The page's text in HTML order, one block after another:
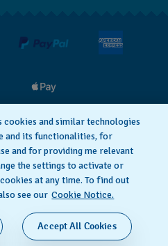
Cookie Notice
Legal Notice
cookies and similar technologies
and its functionalities, for
and for providing me relevant
the settings to activate or
at any time. To find out
see our Cookie Notice.
Accept All Cookies